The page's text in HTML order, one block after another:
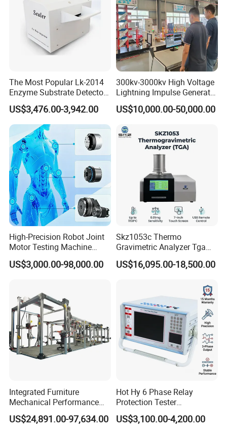
The Most Popular Lk-2014
Enzyme Substrate Detector
Emsl Water Testing E Coli
Detection Methods
US$3,476.00-3,942.00
300kv-3000kv High Voltage
Lightning Impulse Generator
for Cable Transformer Gis
Insulation Testing
US$10,000.00-50,000.00
High-Precision Robot Joint
Motor Testing Machine
Servo Motor Test Bench
Dual-Station Equipped with
US$3,000.00-98,000.00
Skz1053c Thermo
Gravimetric Analyzer Tga
1600℃ High Temp 0.01mg
Sensitivity 0.01℃
US$16,095.00-18,500.00
Integrated Furniture
Mechanical Performance
Testing Machine Laboratory
Equipment
US$24,891.00-97,634.00
Hot Hy 6 Phase Relay
Protection Tester
Microcomputer Protection
Relay Test Set Hv Testing
US$3,100.00-4,200.00